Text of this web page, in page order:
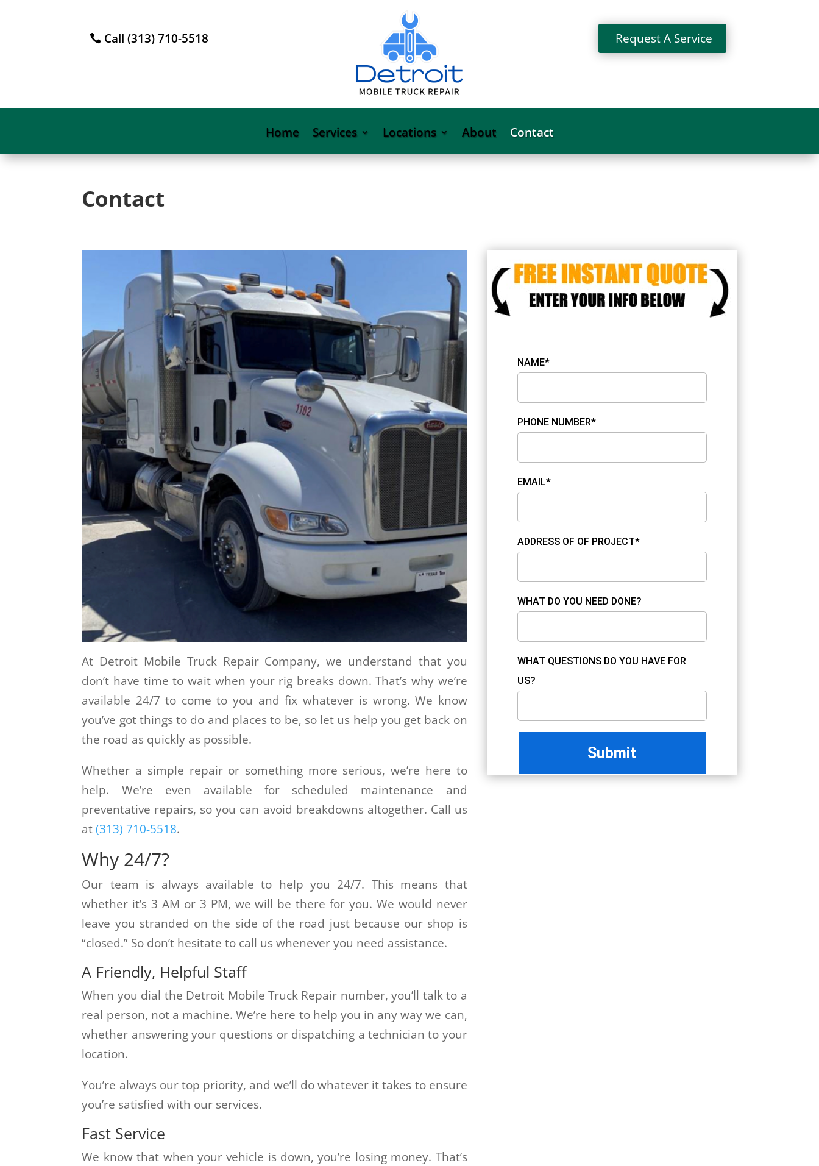
Call (313) 710-5518 Request A Service
Home Services Locations About Contact
Contact
At Detroit Mobile Truck Repair Company, we understand that you
don’t have time to wait when your rig breaks down. That’s why we’re
available 24/7 to come to you and fix whatever is wrong. We know
you’ve got things to do and places to be, so let us help you get back on
the road as quickly as possible.
Whether a simple repair or something more serious, we’re here to
help. We’re even available for scheduled maintenance and
preventative repairs, so you can avoid breakdowns altogether. Call us
at(313) 710-5518.
Why 24/7?
Our team is always available to help you 24/7. This means that
whether it’s 3 AM or 3 PM, we will be there for you. We would never
leave you stranded on the side of the road just because our shop is
“closed.” So don’t hesitate to call us whenever you need assistance.
A Friendly, Helpful Staff
When you dial the Detroit Mobile Truck Repair number, you’ll talk to a
real person, not a machine. We’re here to help you in any way we can,
whether answering your questions or dispatching a technician to your
location.
You’re always our top priority, and we’ll do whatever it takes to ensure
you’re satisfied with our services.
Fast Service
We know that when your vehicle is down, you’re losing money. That’s
NAME*
PHONE NUMBER*
EMAIL*
ADDRESS OF OF PROJECT*
WHAT DO YOU NEED DONE?
WHAT QUESTIONS DO YOU HAVE FOR
US?